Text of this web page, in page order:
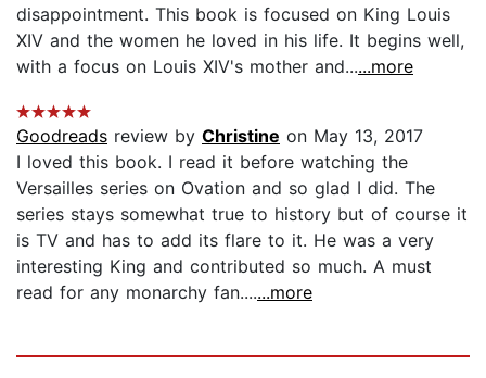
disappointment. This book is focused on King Louis
XIV and the women he loved in his life. It begins well,
with a focus on Louis XIV's mother and......more
Goodreads review by Christine on May 13, 2017
I loved this book. I read it before watching the
Versailles series on Ovation and so glad I did. The
series stays somewhat true to history but of course it
is TV and has to add its flare to it. He was a very
interesting King and contributed so much. A must
read for any monarchy fan.......more